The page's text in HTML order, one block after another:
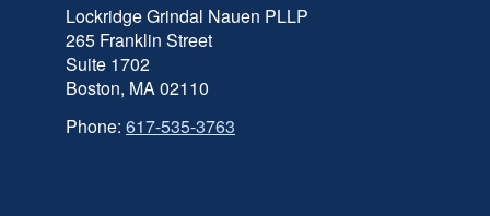
Lockridge Grindal Nauen PLLP
265 Franklin Street
Suite 1702
Boston, MA 02110
Phone: 617-535-3763